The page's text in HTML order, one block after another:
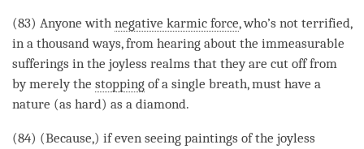
(83) Anyone with negative karmic force, who’s not terrified,
in a thousand ways, from hearing about the immeasurable
sufferings in the joyless realms that they are cut off from
by merely the stopping of a single breath, must have a
nature (as hard) as a diamond.
(84) (Because,) if even seeing paintings of the joyless